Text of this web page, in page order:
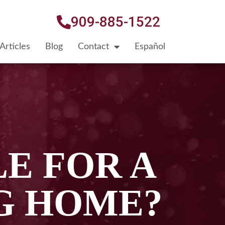
909-885-1522
Articles Blog Contact Español
FOR A
HOME?